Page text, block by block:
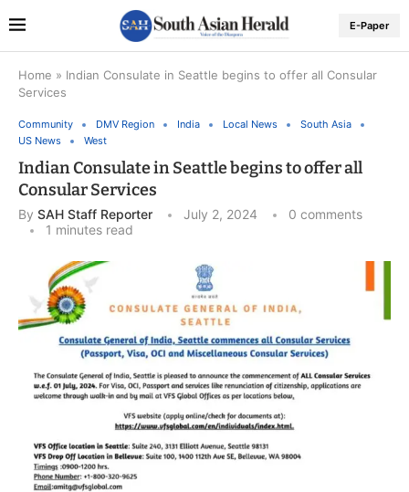
E-Paper
Home » Indian Consulate in Seattle begins to offer all Consular
Services
Community DMV Region India Local News
South Asia
US News
West
Indian Consulate in Seattle begins to offer all
Consular Services
By SAH Staff Reporter July 2, 2024
0 comments
1 minutes read